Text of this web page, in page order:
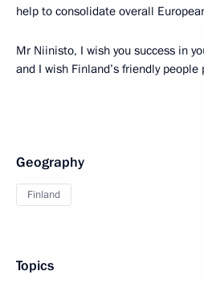
help to consolidate overall
Mr Niinisto, I wish you success in
and I wish Finland’s friendly
Geography
Finland
Topics